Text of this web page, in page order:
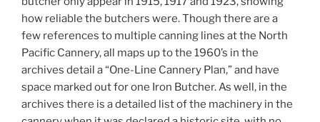
how reliable the butchers were. Though there are a
few references to multiple canning lines at the North
Pacific Cannery, all maps up to the 1960’s in the
archives detail a “One-Line Cannery Plan,” and have
space marked out for one Iron Butcher. As well, in the
archives there is a detailed list of the machinery in the